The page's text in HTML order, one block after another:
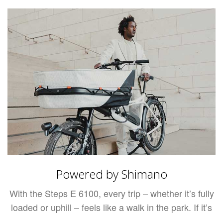
Powered by Shimano
With the Steps E 6100, every trip – whether it’s fully
loaded or uphill – feels like a walk in the park. If it’s